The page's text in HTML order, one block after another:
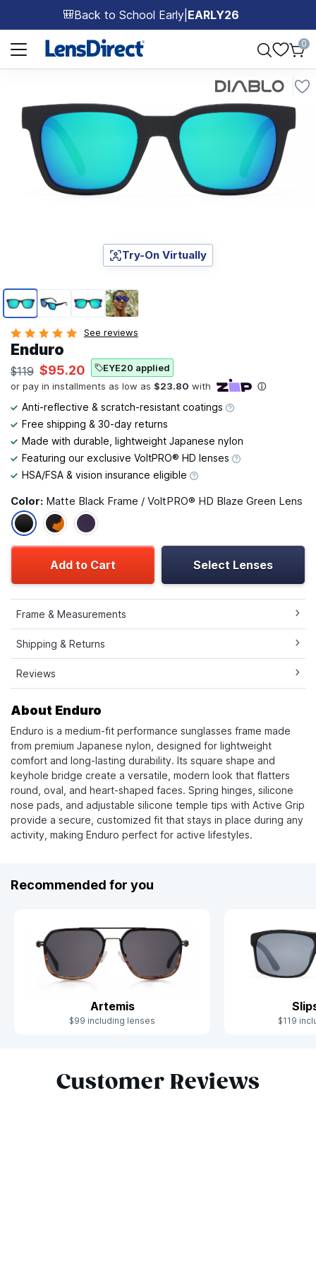
🎒Back to School Early EARLY26
Page 1 of 1
0
Page 1 of 4
Try-On Virtually
See reviews
Enduro
$119 $95.20 EYE20 applied
Anti-reflective & scratch-resistant coatings
Free shipping & 30-day returns
Made with durable, lightweight Japanese nylon
Featuring our exclusive VoltPRO® HD lenses
HSA/FSA & vision insurance eligible
Color: Matte Black Frame / VoltPRO® HD Blaze Green Lens
Add to Cart Select Lenses
Frame & Measurements
Shipping & Returns
Reviews
About Enduro
Enduro is a medium-fit performance sunglasses frame made
from premium Japanese nylon, designed for lightweight
comfort and long-lasting durability. Its square shape and
keyhole bridge create a versatile, modern look that flatters
round, oval, and heart-shaped faces. Spring hinges, silicone
nose pads, and adjustable silicone temple tips with Active Grip
provide a secure, customized fit that stays in place during any
activity, making Enduro perfect for active lifestyles.
Recommended for you
Artemis
$99 including lenses $119
Customer Reviews